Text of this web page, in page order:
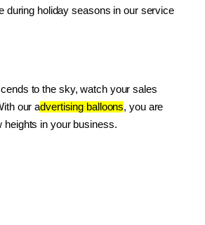
during holiday seasons in our service
to the sky, watch your sales
our advertising balloons, you are
heights in your business.